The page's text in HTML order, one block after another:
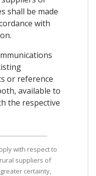
shall be made
with
or reference
available to
the respective
with respect to
suppliers of
certainty,